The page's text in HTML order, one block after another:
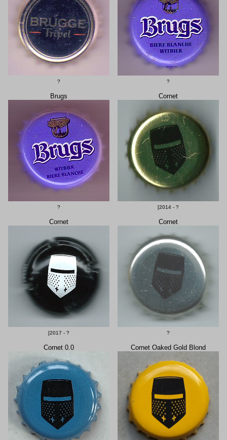
? ?
Brugs
?
Cornet
[2014 - ?
Cornet
[2017 - ?
Cornet
?
Cornet 0.0 Cornet Oaked Gold Blond